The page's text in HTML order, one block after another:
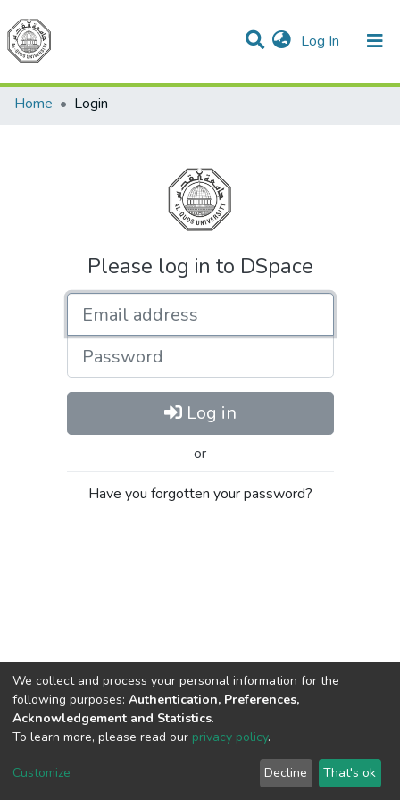
Log In (current)
Communities & Collections
All of DSpace
Home
Login
Please log in to DSpace
Password
Log in
or
Have you forgotten your password?
Cookie
End User
Agreement
Send
Feedback
We collect and process your personal information for the
following purposes: Authentication, Preferences,
Acknowledgement and Statistics.
To learn more, please read our privacy policy.
Customize Decline That's ok